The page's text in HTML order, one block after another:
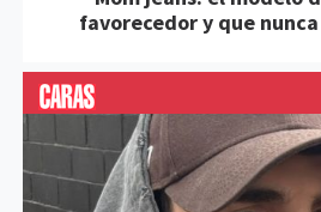
favorecedor y que